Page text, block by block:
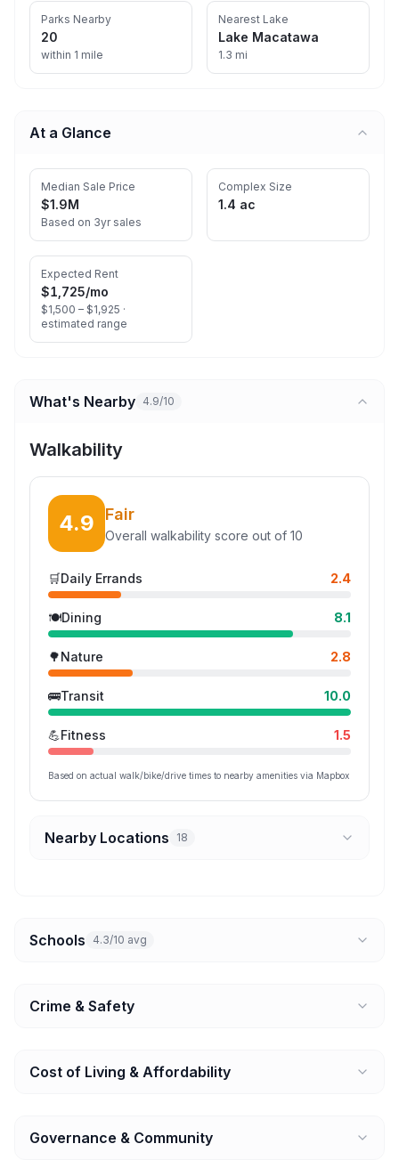
Parks Nearby
20
within 1 mile
Nearest Lake
Lake Macatawa
1.3 mi
At a Glance
Median Sale Price
$1.9M
Based on 3yr sales
Complex Size
1.4 ac
Expected Rent
$1,725/mo
$1,500 – $1,925 ·
estimated range
What's Nearby 4.9/10
Walkability
4.9 Fair
Overall walkability score out of 10
🛒Daily Errands 2.4
🍽️Dining 8.1
🌳Nature 2.8
🚌Transit 10.0
💪Fitness 1.5
Based on actual walk/bike/drive times to nearby amenities via Mapbox
Nearby Locations 18
Schools 4.3/10 avg
Crime & Safety
Cost of Living & Affordability
Governance & Community